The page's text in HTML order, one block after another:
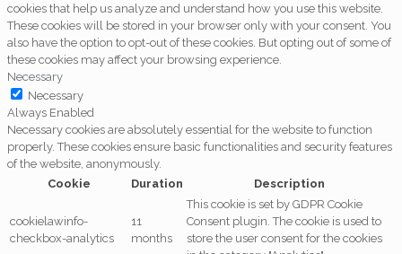
cookies that help us analyze and understand how you use this website.
These cookies will be stored in your browser only with your consent. You
also have the option to opt-out of these cookies. But opting out of some of
these cookies may affect your browsing experience.
Necessary
Necessary
Always Enabled
Necessary cookies are absolutely essential for the website to function
properly. These cookies ensure basic functionalities and security features
of the website, anonymously.
Cookie
Duration Description
cookielawinfo-
checkbox-analytics
11
months
This cookie is set by GDPR Cookie
Consent plugin. The cookie is used to
store the user consent for the cookies